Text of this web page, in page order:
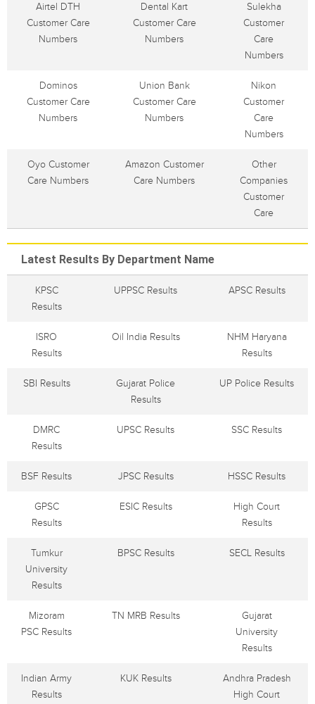
Airtel DTH
Customer Care
Numbers
Dental Kart
Customer Care
Numbers
Sulekha
Customer
Care
Numbers
Dominos
Customer Care
Numbers
Union Bank
Customer Care
Numbers
Nikon
Customer
Care
Numbers
Oyo Customer
Care Numbers
Amazon Customer
Care Numbers
Other
Companies
Customer
Care
Latest Results By Department Name
KPSC
Results
UPPSC Results APSC Results
ISRO
Results
Oil India Results
NHM Haryana
Results
SBI Results
Gujarat Police
Results
UP Police Results
DMRC
Results
UPSC Results SSC Results
BSF Results JPSC Results HSSC Results
GPSC
Results
ESIC Results
High Court
Results
Tumkur
University
Results
BPSC Results SECL Results
Mizoram
PSC Results
TN MRB Results
Gujarat
University
Results
Indian Army
Results
KUK Results
Andhra Pradesh
High Court